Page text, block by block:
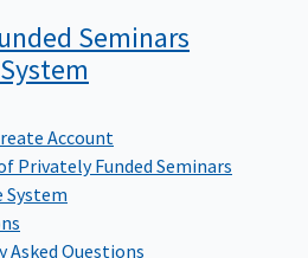
Seminars
System
Account
Privately Funded Seminars
System
Asked Questions